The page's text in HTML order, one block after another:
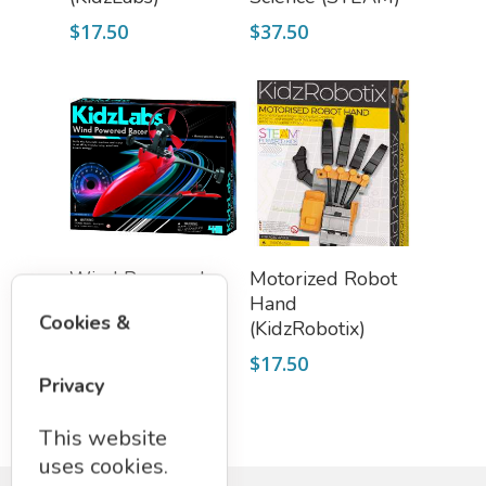
$17.50
$37.50
Add To Cart
Wind Powered
$21.00
Add To Cart
Motorized Robot
Hand
(KidzRobotix)
$17.50
Cookies &
Privacy
This website
uses cookies.